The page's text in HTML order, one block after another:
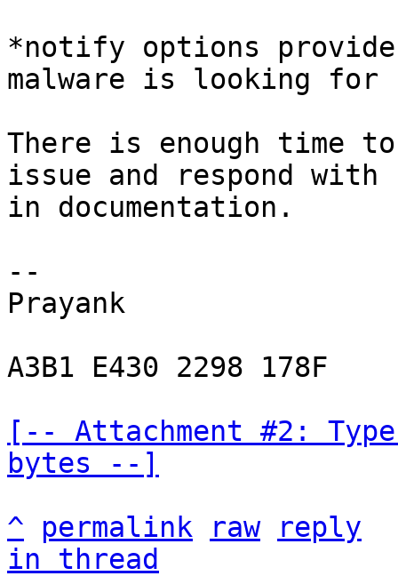
*notify options
malware is looking for
There is enough time
issue and respond
in documentation.
--
Prayank
A3B1 E430 2298 178F
[-- Attachment #2:
bytes --]
^
permalink raw
reply
in thread